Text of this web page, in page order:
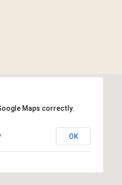
Maps correctly.
OK